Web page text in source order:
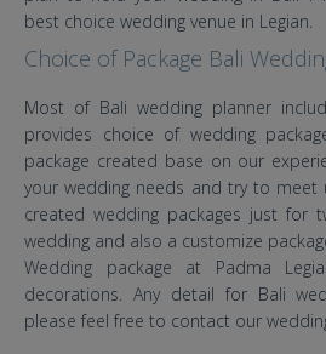
best choice wedding venue in Legian.
Choice of Package Bali
Most of Bali wedding planner
provides choice of wedding
package created base on our
your wedding needs and try to meet
created wedding packages just for
wedding and also a customize
Wedding package at Padma
decorations. Any detail for Bali
please feel free to contact our